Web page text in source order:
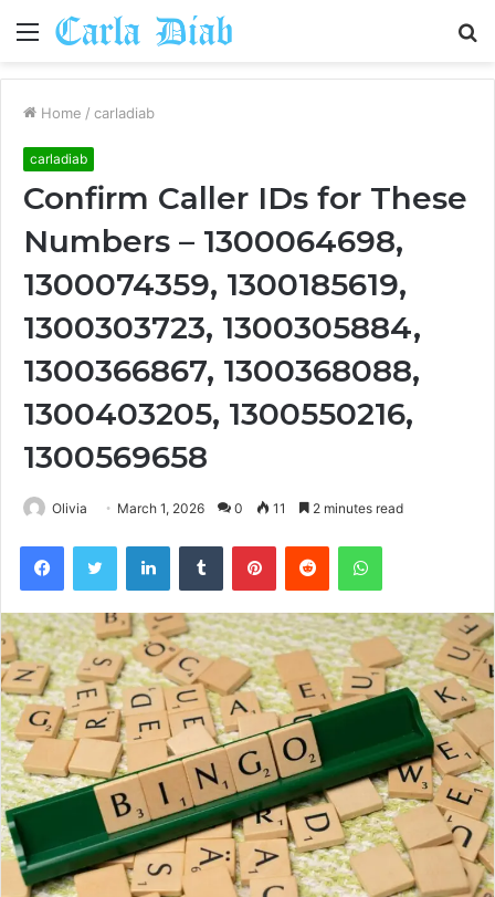
Menu
Home / carladiab
carladiab
Confirm Caller IDs for These
Numbers – 1300064698,
1300074359, 1300185619,
1300303723, 1300305884,
1300366867, 1300368088,
1300403205, 1300550216,
1300569658
Olivia March 1, 2026 0 11 2 minutes read
FacebookTwitter LinkedInTumblr PinterestReddit WhatsApp